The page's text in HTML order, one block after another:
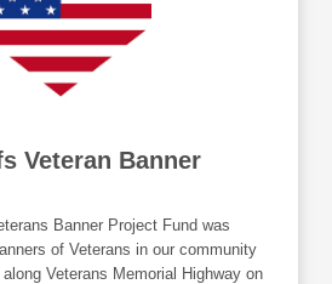
Veteran Banner
Banner Project Fund was
of Veterans in our community
Veterans Memorial Highway on